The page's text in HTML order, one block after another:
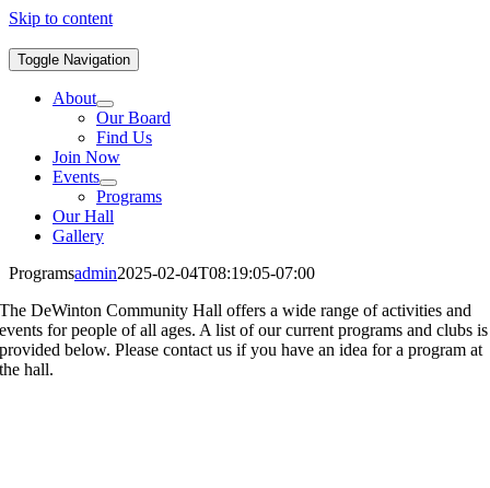
Skip to content
Toggle Navigation
About
Our Board
Find Us
Join Now
Events
Programs
Our Hall
Gallery
Programsadmin2025-02-04T08:19:05-07:00
The DeWinton Community Hall offers a wide range of activities and
events for people of all ages. A list of our current programs and clubs is
provided below. Please contact us if you have an idea for a program at
the hall.